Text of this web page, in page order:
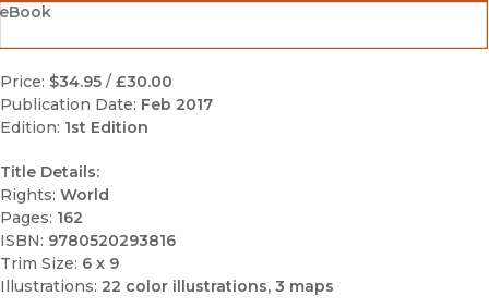
Price: $34.95 / £30.00
Publication Date: Feb 2017
Edition: 1st Edition
Title Details:
Rights: World
Pages: 162
ISBN: 9780520293816
Trim Size: 6 x 9
Illustrations: 22 color illustrations, 3 maps